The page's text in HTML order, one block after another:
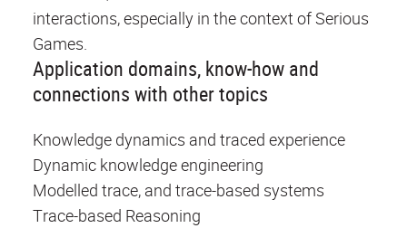
interactions, especially in the context of Serious
Games.
Application domains, know-how and
connections with other topics
Knowledge dynamics and traced experience
Dynamic knowledge engineering
Modelled trace, and trace-based systems
Trace-based Reasoning